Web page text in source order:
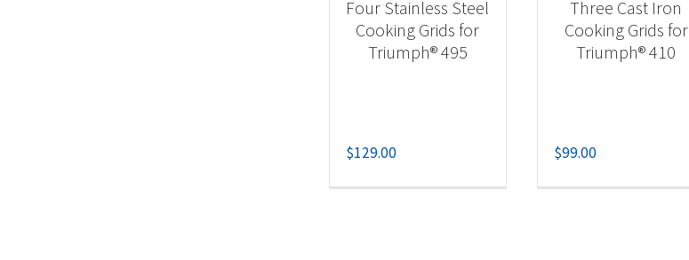
Grill Grid(4)
Four Stainless Steel
Cooking Grids for
Triumph® 495
$129.00
Three Cast Iron
Cooking Grids for
Triumph® 410
$99.00